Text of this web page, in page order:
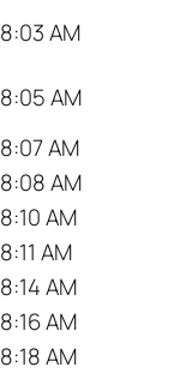
8:03 AM
8:05 AM
8:07 AM
8:08 AM
8:10 AM
8:11 AM
8:14 AM
8:16 AM
8:18 AM